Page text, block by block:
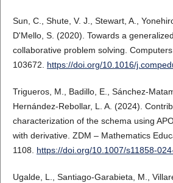
Sun, C., Shute, V. J., Stewart, A.,
D'Mello, S. (2020). Towards a
collaborative problem solving.
103672. https://doi.org/10.1016/
Trigueros, M., Badillo, E., Sánchez-
Hernández-Rebollar, L. A. (2024).
characterization of the schema using
with derivative. ZDM – Mathematics
1108. https://doi.org/10.1007/s11858-
Ugalde, L., Santiago-Garabieta, M.,